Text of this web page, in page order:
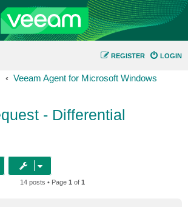
LOGIN
REGISTER
Veeam Agent for Microsoft Windows
- Differential
14 posts • Page 1 of 1